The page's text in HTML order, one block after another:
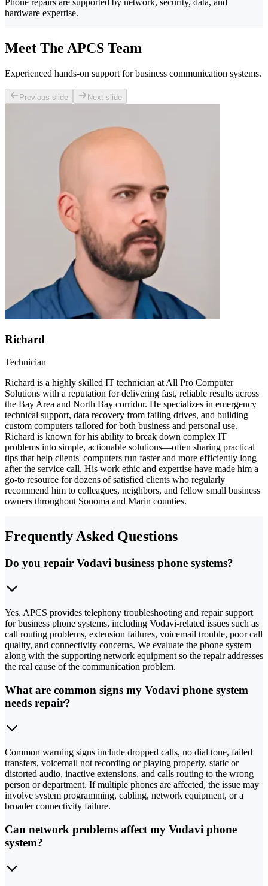
Phone repairs are supported by network, security, data, and
hardware expertise.
Meet The APCS Team
Experienced hands-on support for business communication systems.
Previous slide Next slide
Richard
Technician
Richard is a highly skilled IT technician at All Pro Computer
Solutions with a reputation for delivering fast, reliable results across
the Bay Area and North Bay corridor. He specializes in emergency
technical support, data recovery from failing drives, and building
custom computers tailored for both business and personal use.
Richard is known for his ability to break down complex IT
problems into simple, actionable solutions—often sharing practical
tips that help clients' computers run faster and more efficiently long
after the service call. His work ethic and expertise have made him a
go-to resource for dozens of satisfied clients who regularly
recommend him to colleagues, neighbors, and fellow small business
owners throughout Sonoma and Marin counties.
Frequently Asked Questions
Do you repair Vodavi business phone systems?
Yes. APCS provides telephony troubleshooting and repair support
for business phone systems, including Vodavi-related issues such as
call routing problems, extension failures, voicemail trouble, poor call
quality, and connectivity concerns. We evaluate the phone system
along with the supporting network equipment so the repair addresses
the real cause of the communication problem.
What are common signs my Vodavi phone system
needs repair?
Common warning signs include dropped calls, no dial tone, failed
transfers, voicemail not recording or playing properly, static or
distorted audio, inactive extensions, and calls routing to the wrong
person or department. If multiple phones are affected, the issue may
involve system programming, cabling, network equipment, or a
broader connectivity failure.
Can network problems affect my Vodavi phone
system?